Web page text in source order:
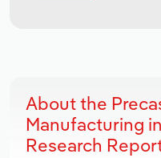
About the
Manufacturing
Research